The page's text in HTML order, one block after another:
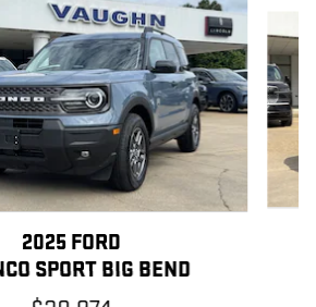
2025 FORD
SPORT BIG BEND